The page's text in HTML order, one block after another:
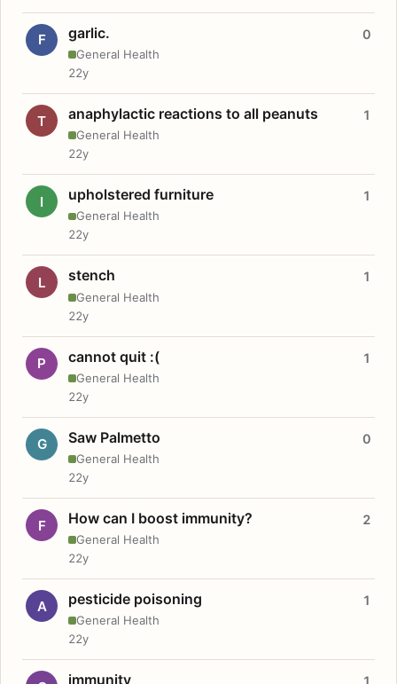
F garlic.
General Health
0
22y
T anaphylactic reactions to all peanuts
General Health
1
22y
I upholstered furniture
General Health
1
22y
L stench
General Health
1
22y
P cannot quit :(
General Health
1
22y
G Saw Palmetto
General Health
0
22y
F How can I boost immunity?
General Health
2
22y
A pesticide poisoning
General Health
1
22y
immunity